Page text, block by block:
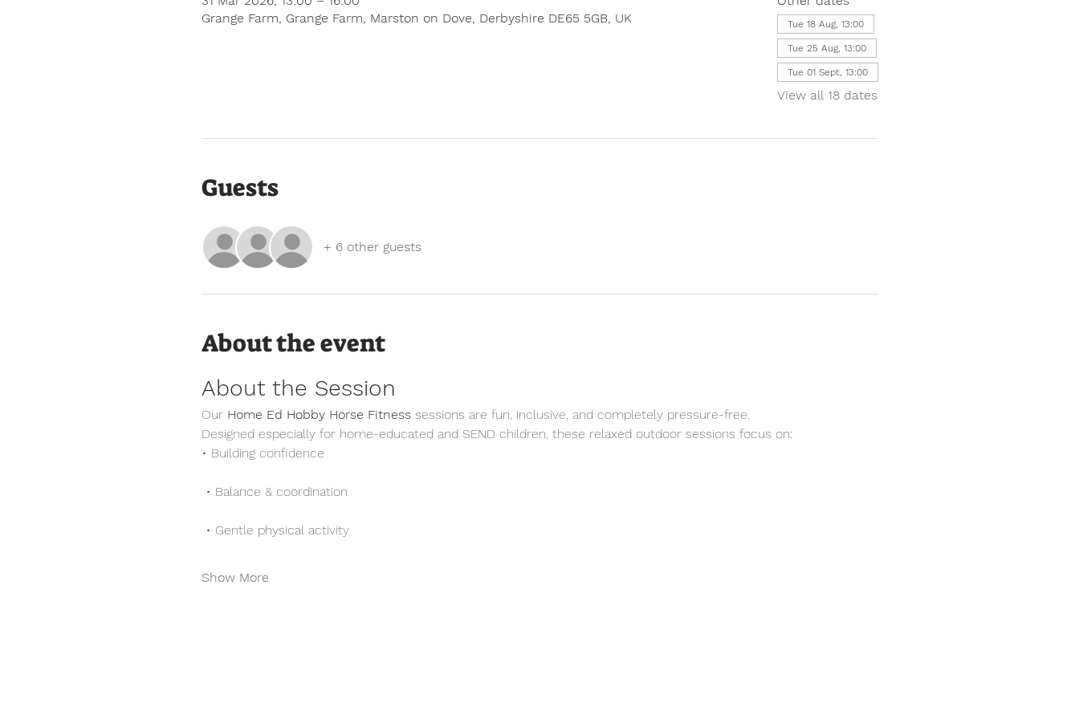
Grange Farm, Grange Farm, Marston on Dove, Derbyshire DE65 5GB, UK
Tue 18 Aug, 13:00
Tue 25 Aug, 13:00
Tue 01 Sept, 13:00
View all 18 dates
Guests
+ 6 other guests
About the event
About the Session
Our Home Ed Hobby Horse Fitness sessions are fun, inclusive, and completely pressure-free.
Designed especially for home-educated and SEND children, these relaxed outdoor sessions focus on:
• Building confidence
• Balance & coordination
• Gentle physical activity
Show More